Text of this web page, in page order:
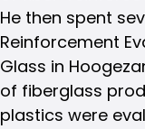
He then spent
Reinforcement
Glass in
of fiberglass
plastics were